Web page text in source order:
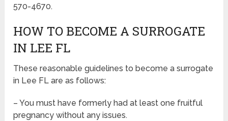
570-4670.
HOW TO BECOME A SURROGATE
IN LEE FL
These reasonable guidelines to become a surrogate
in Lee FL are as follows:
– You must have formerly had at least one fruitful
pregnancy without any issues.